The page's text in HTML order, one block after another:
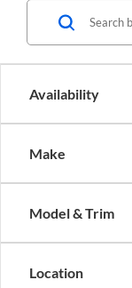
Availability
Make
Model & Trim
Location